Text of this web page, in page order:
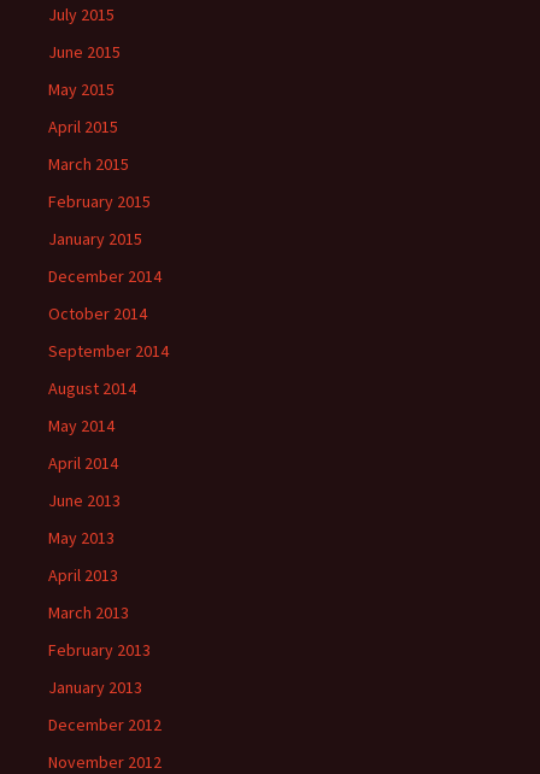
July 2015
June 2015
May 2015
April 2015
March 2015
February 2015
January 2015
December 2014
October 2014
September 2014
August 2014
May 2014
April 2014
June 2013
May 2013
April 2013
March 2013
February 2013
January 2013
December 2012
November 2012